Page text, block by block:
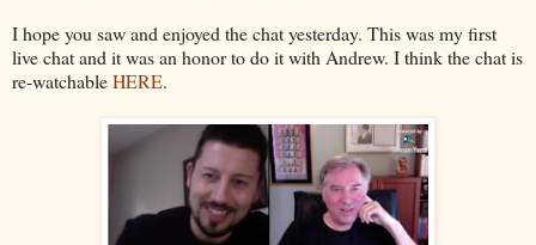
I hope you saw and enjoyed the chat yesterday. This was my first
live chat and it was an honor to do it with Andrew. I think the chat is
re-watchableHERE.